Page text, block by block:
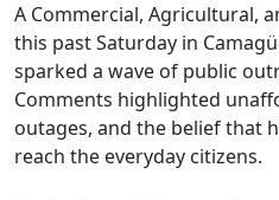
A Commercial, Agricultural,
this past Saturday in
sparked a wave of public
Comments highlighted
outages, and the belief that
reach the everyday citizens.